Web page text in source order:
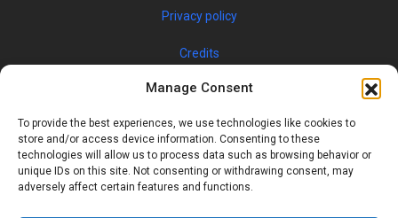
Manage Consent
To provide the best experiences, we use technologies like cookies to
store and/or access device information. Consenting to these
technologies will allow us to process data such as browsing behavior or
unique IDs on this site. Not consenting or withdrawing consent, may
adversely affect certain features and functions.
Privacy policy
Credits